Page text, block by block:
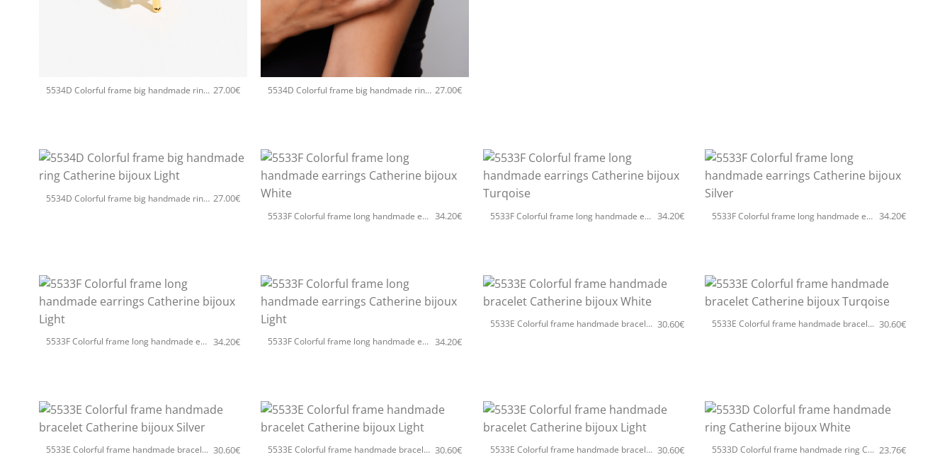
5534D Colorful frame big handmade ring Catherine bijoux White 27.00€ 5534D Colorful frame big handmade ring Catherine bijoux Turqoise 27.00€
5534D Colorful frame big handmade ring Catherine bijoux Light 27.00€
+
5533F Colorful frame long handmade earrings Catherine bijoux White 34.20€ 5533F Colorful frame long handmade earrings Catherine bijoux Turqoise 34.20€ 5533F Colorful frame long handmade earrings Catherine bijoux Silver 34.20€
+
5533F Colorful frame long handmade earrings Catherine bijoux Light 34.20€ 5533F Colorful frame long handmade earrings Catherine bijoux Light 34.20€
5533E Colorful frame handmade bracelet Catherine bijoux White 30.60€ 5533E Colorful frame handmade bracelet Catherine bijoux Turqoise 30.60€
5533E Colorful frame handmade bracelet Catherine bijoux Silver 30.60€ 5533E Colorful frame handmade bracelet Catherine bijoux Light 30.60€ 5533E Colorful frame handmade bracelet Catherine bijoux Light 30.60€ 5533D Colorful frame handmade ring Catherine bijoux White 23.76€